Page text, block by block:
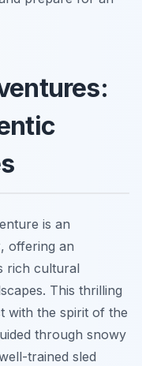
is an
, offering an
rich cultural
This thrilling
with the spirit of the
through snowy
trained sled